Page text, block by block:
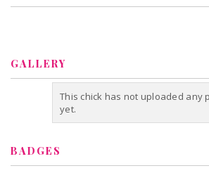
GALLERY
This chick has not uploaded any pictures
yet.
BADGES